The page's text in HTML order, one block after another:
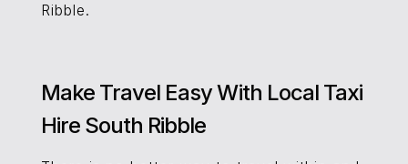
Ribble.
Make Travel Easy With Local Taxi
Hire South Ribble